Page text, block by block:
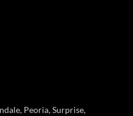
Peoria, Surprise,